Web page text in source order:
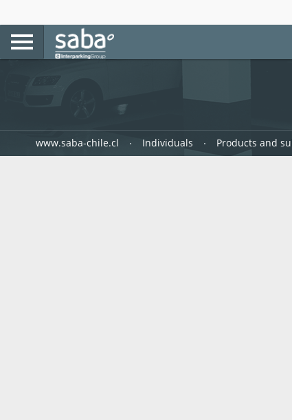
www.saba-chile.cl Individuals Products and